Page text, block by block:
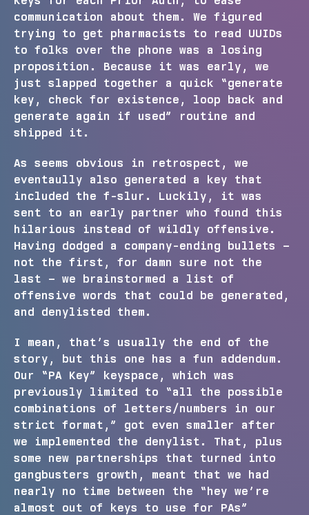
communication about them. We figured
trying to get pharmacists to read UUIDs
to folks over the phone was a losing
proposition. Because it was early, we
just slapped together a quick “generate
key, check for existence, loop back and
generate again if used” routine and
shipped it.
As seems obvious in retrospect, we
eventaully also generated a key that
included the f-slur. Luckily, it was
sent to an early partner who found this
hilarious instead of wildly offensive.
Having dodged a company-ending bullets –
not the first, for damn sure not the
last – we brainstormed a list of
offensive words that could be generated,
and denylisted them.
I mean, that’s usually the end of the
story, but this one has a fun addendum.
Our “PA Key” keyspace, which was
previously limited to “all the possible
combinations of letters/numbers in our
strict format,” got even smaller after
we implemented the denylist. That, plus
some new partnerships that turned into
gangbusters growth, meant that we had
nearly no time between the “hey we’re
almost out of keys to use for PAs”